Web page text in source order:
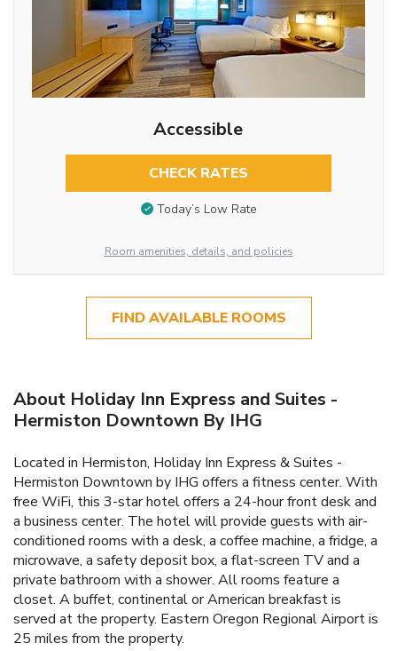
Accessible
CHECK RATES
Today’s Low Rate
Room amenities, details, and policies
FIND AVAILABLE ROOMS
About Holiday Inn Express and Suites -
Hermiston Downtown By IHG
Located in Hermiston, Holiday Inn Express & Suites -
Hermiston Downtown by IHG offers a fitness center. With
free WiFi, this 3-star hotel offers a 24-hour front desk and
a business center. The hotel will provide guests with air-
conditioned rooms with a desk, a coffee machine, a fridge, a
microwave, a safety deposit box, a flat-screen TV and a
private bathroom with a shower. All rooms feature a
closet. A buffet, continental or American breakfast is
served at the property. Eastern Oregon Regional Airport is
25 miles from the property.